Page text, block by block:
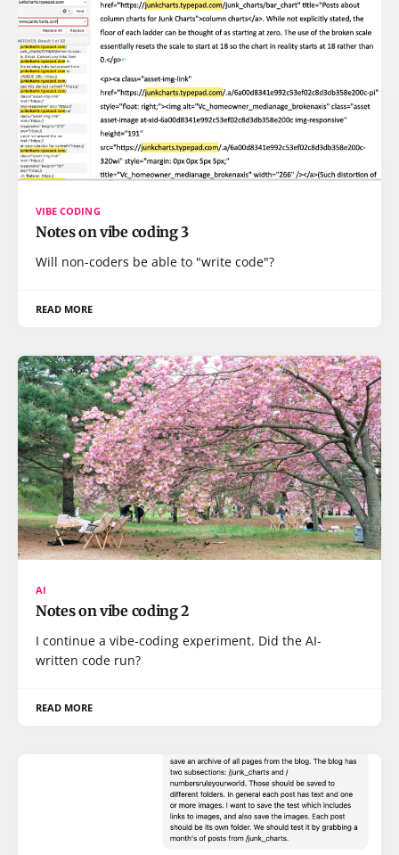
VIBE CODING
Notes on vibe coding 3
Will non-coders be able to "write code"?
READ MORE
AI
Notes on vibe coding 2
I continue a vibe-coding experiment. Did the AI-
written code run?
READ MORE